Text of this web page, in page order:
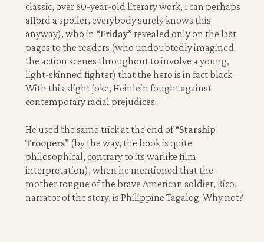
classic, over 60-year-old literary work, I can perhaps
afford a spoiler, everybody surely knows this
anyway), who in “Friday” revealed only on the last
pages to the readers (who undoubtedly imagined
the action scenes throughout to involve a young,
light-skinned fighter) that the hero is in fact black.
With this slight joke, Heinlein fought against
contemporary racial prejudices.
He used the same trick at the end of“Starship
Troopers” (by the way, the book is quite
philosophical, contrary to its warlike film
interpretation), when he mentioned that the
mother tongue of the brave American soldier, Rico,
narrator of the story, is Philippine Tagalog. Why not?